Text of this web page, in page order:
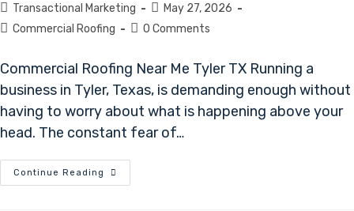
Transactional Marketing
May 27, 2026
Commercial Roofing
0 Comments
Commercial Roofing Near Me Tyler TX Running a
business in Tyler, Texas, is demanding enough without
having to worry about what is happening above your
head. The constant fear of…
Continue Reading